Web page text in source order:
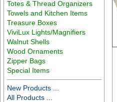
Totes & Thread Organizers
Towels and Kitchen Items
Treasure Boxes
ViviLux Lights/Magnifiers
Walnut Shells
Wood Ornaments
Zipper Bags
Special Items
New Products ...
All Products ...